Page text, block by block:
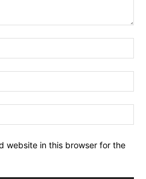
website in this browser for the